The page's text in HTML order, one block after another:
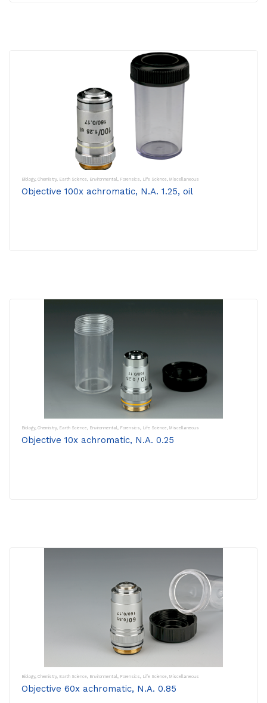
Biology, Chemistry, Earth Science, Environmental, Forensics, Life Science, Miscellaneous
Objective 100x achromatic, N.A. 1.25, oil
Biology, Chemistry, Earth Science, Environmental, Forensics, Life Science, Miscellaneous
Objective 10x achromatic, N.A. 0.25
Biology, Chemistry, Earth Science, Environmental, Forensics, Life Science, Miscellaneous
Objective 60x achromatic, N.A. 0.85